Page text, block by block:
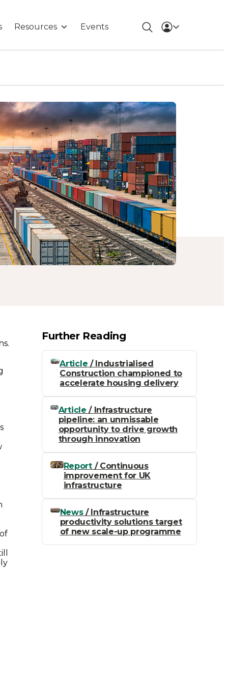
Resources Events
Further Reading
Article / Industrialised
Construction championed to
accelerate housing delivery
Article / Infrastructure
pipeline: an unmissable
opportunity to drive growth
through innovation
Report/ Continuous
improvement for UK
infrastructure
News/ Infrastructure
productivity solutions target
of new scale-up programme